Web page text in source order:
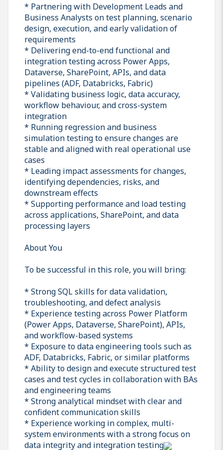
* Partnering with Development Leads and
Business Analysts on test planning, scenario
design, execution, and early validation of
requirements
* Delivering end-to-end functional and
integration testing across Power Apps,
Dataverse, SharePoint, APIs, and data
pipelines (ADF, Databricks, Fabric)
* Validating business logic, data accuracy,
workflow behaviour, and cross-system
integration
* Running regression and business
simulation testing to ensure changes are
stable and aligned with real operational use
cases
* Leading impact assessments for changes,
identifying dependencies, risks, and
downstream effects
* Supporting performance and load testing
across applications, SharePoint, and data
processing layers
About You
To be successful in this role, you will bring:
* Strong SQL skills for data validation,
troubleshooting, and defect analysis
* Experience testing across Power Platform
(Power Apps, Dataverse, SharePoint), APIs,
and workflow-based systems
* Exposure to data engineering tools such as
ADF, Databricks, Fabric, or similar platforms
* Ability to design and execute structured test
cases and test cycles in collaboration with BAs
and engineering teams
* Strong analytical mindset with clear and
confident communication skills
* Experience working in complex, multi-
system environments with a strong focus on
data integrity and integration testing